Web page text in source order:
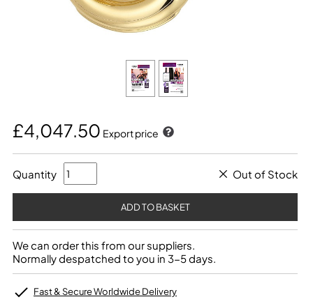
£4,047.50 Export price
Quantity Out of Stock
We can order this from our suppliers.
Normally despatched to you in 3-5 days.
Fast & Secure Worldwide Delivery